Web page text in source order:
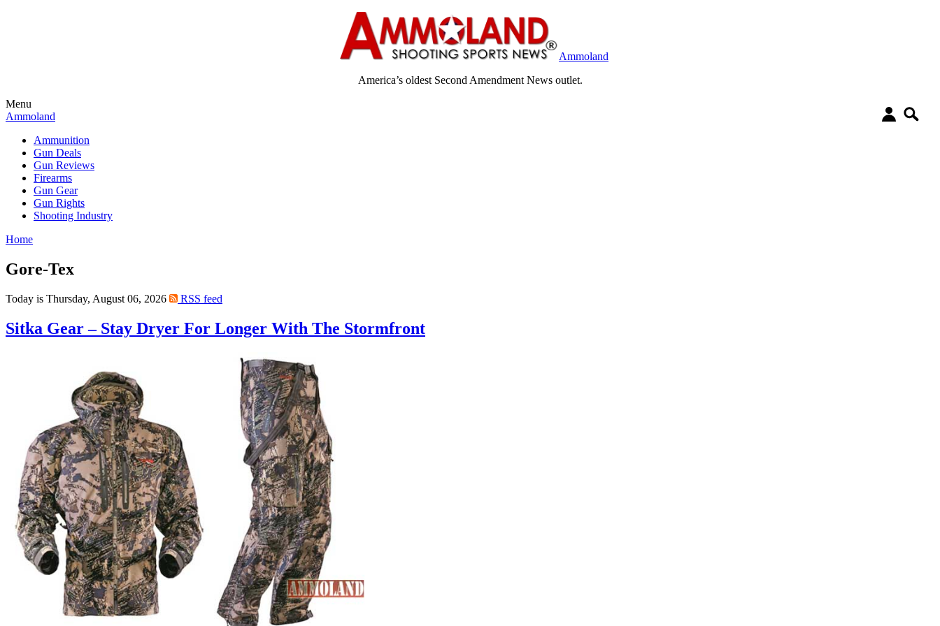
Ammoland
America’s oldest Second Amendment News outlet.
Menu
Ammoland
Ammunition
Gun Deals
Gun Reviews
Firearms
Gun Gear
Gun Rights
Shooting Industry
Home
Gore-Tex
Today is Thursday, August 06, 2026 RSS feed
Sitka Gear – Stay Dryer For Longer With The Stormfront